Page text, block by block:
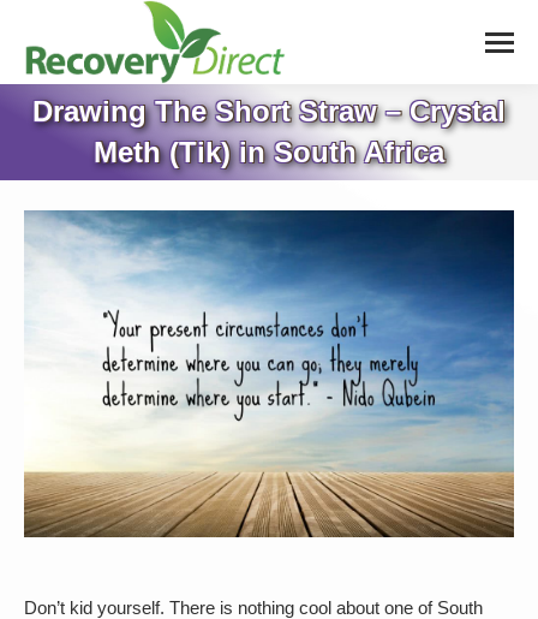
Drawing The Short Straw – Crystal
Meth (Tik) in South Africa
Don’t kid yourself. There is nothing cool about one of South